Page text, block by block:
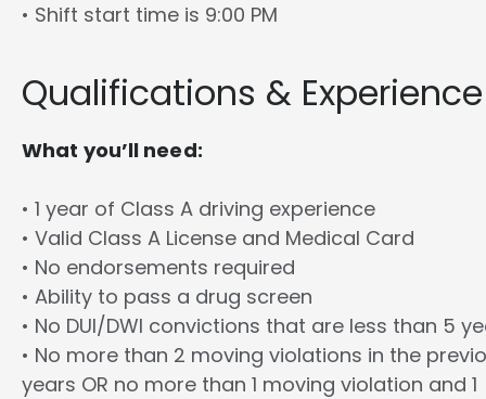
• Shift start time is 9:00 PM
Qualifications & Experience
What you’ll need:
• 1 year of Class A driving experience
• Valid Class A License and Medical Card
• No endorsements required
• Ability to pass a drug screen
• No DUI/DWI convictions that are less than 5
• No more than 2 moving violations in the
years OR no more than 1 moving violation and 1